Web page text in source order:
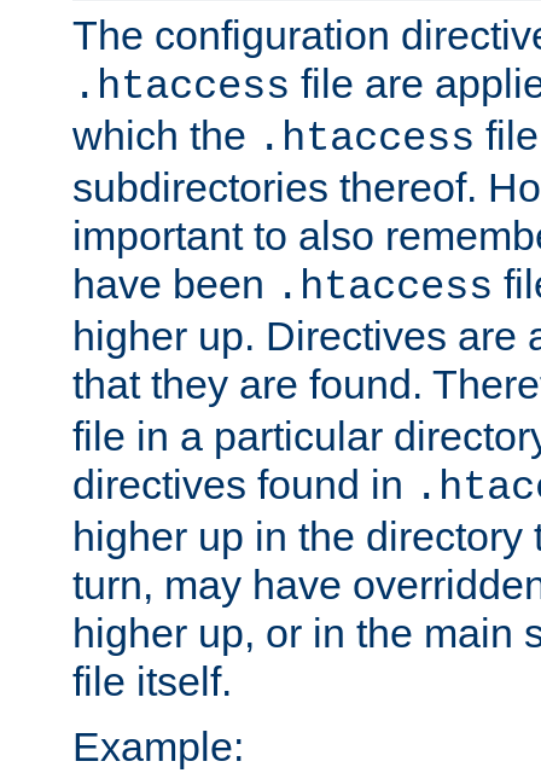
The configuration
.htaccess file are
which the .htaccess
subdirectories thereof.
important to also
have been .htaccess
higher up. Directives are
that they are found.
file in a particular
directives found in
higher up in the directory
turn, may have
higher up, or in the main
file itself.
Example: